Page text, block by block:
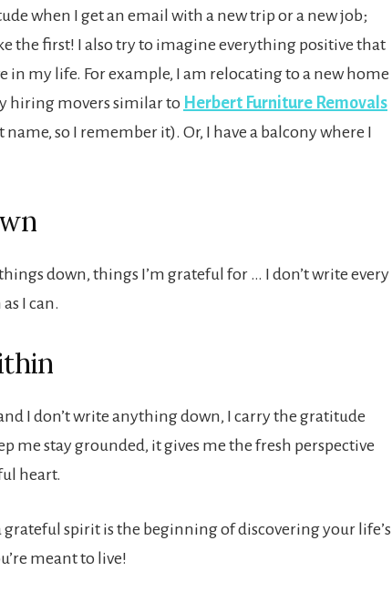
when I get an email with a new trip or a new job;
the first! I also try to imagine everything positive that
in my life. For example, I am relocating to a new home
hiring movers similar to Herbert Furniture Removals
so I remember it). Or, I have a balcony where I
down, things I’m grateful for … I don’t write every
I can.
I don’t write anything down, I carry the gratitude
me stay grounded, it gives me the fresh perspective
heart.
spirit is the beginning of discovering your life’s
meant to live!